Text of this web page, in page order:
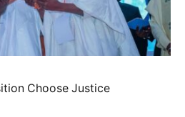
Choose Justice